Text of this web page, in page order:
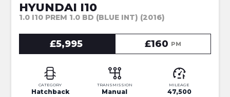
HYUNDAI I10
1.0 I10 PREM 1.0 BD (BLUE INT) (2016)
£5,995 £160 PM
CATEGORY
Hatchback
TRANSMISSION
Manual
MILEAGE
47,500